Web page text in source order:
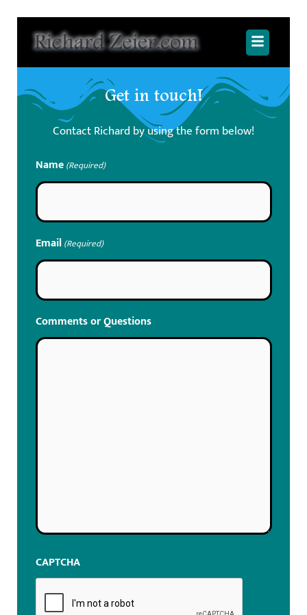
content
Main
Menu
Get in touch!
Contact Richard by using the form below!
Name (Required)
Email (Required)
Comments or Questions
CAPTCHA